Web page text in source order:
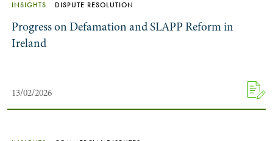
INSIGHTS DISPUTE RESOLUTION
Progress on Defamation and SLAPP Reform in
Ireland
13/02/2026